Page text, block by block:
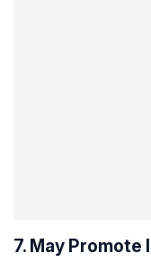
7. May Promote